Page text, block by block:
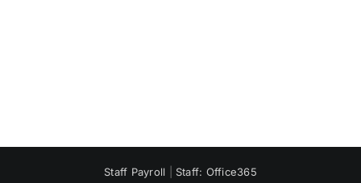
Staff Payroll Staff: Office365